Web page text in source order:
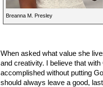
Breanna M. Presley
When asked what value she
and creativity. I believe that
accomplished without putting
should always leave a good,